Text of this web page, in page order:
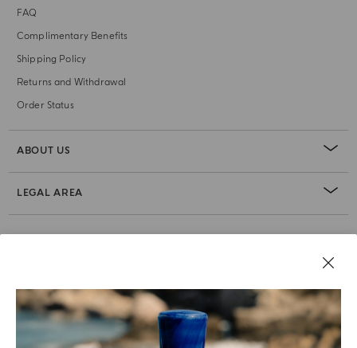
FAQ
Complimentary Benefits
Shipping Policy
Returns and Withdrawal
Order Status
ABOUT US
LEGAL AREA